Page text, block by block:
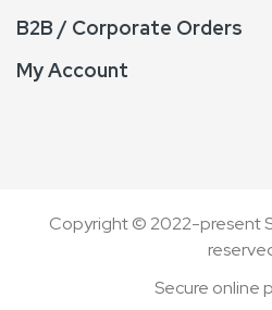
B2B / Corporate Orders
My Account
Copyright © 2022-present
Secure online